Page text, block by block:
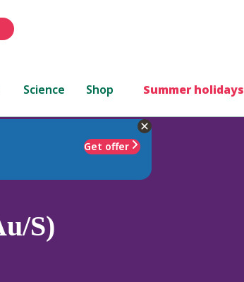
Science Shop Summer holidays
Get offer
S)